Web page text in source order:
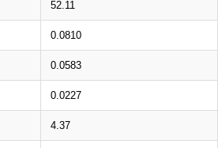
52.11
0.0810
0.0583
0.0227
4.37